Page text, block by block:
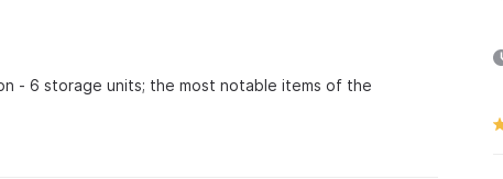
- 6 storage units; the most notable items of the